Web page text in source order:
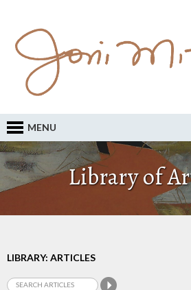
MENU
Library of
LIBRARY: ARTICLES